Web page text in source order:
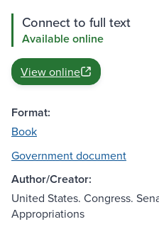
Connect to full text
Available online
View online
Format:
Book
Government document
Author/Creator:
United States. Congress.
Appropriations